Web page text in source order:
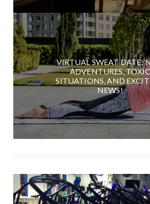
VIRTUAL SWEAT DATE:
ADVENTURES, TOXIC
SITUATIONS, AND
NEWS!